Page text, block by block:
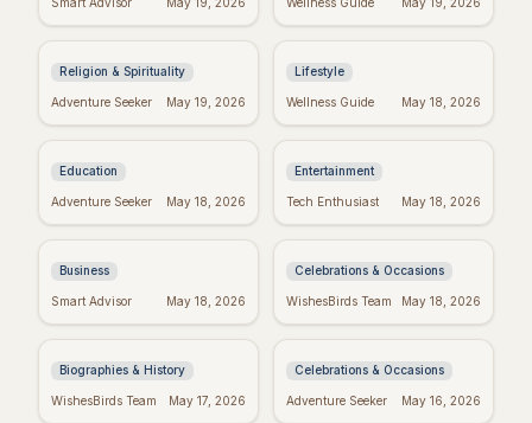
Kingdom Living
Religion & Spirituality
Adventure Seeker May 19, 2026
Week Ever
Lifestyle
Wellness Guide May 18, 2026
Dr. Seuss Birthday:
World of Seuss!
Education
Adventure Seeker May 18, 2026
Taylor Swift's
with Swifties!
Entertainment
Tech Enthusiast May 18, 2026
Inspiring Team
Positive Work
Business
Smart Advisor May 18, 2026
Happy Sabitri Brata:
Greetings
Celebrations & Occasions
WishesBirds Team May 18, 2026
Darwin's Wisdom:
Inspire Today
Biographies & History
WishesBirds Team May 17, 2026
Friday Feels: Positive
Weekend
Celebrations & Occasions
Adventure Seeker May 16, 2026
Emet-Selch Quotes:
Don't Give Up: Quotes